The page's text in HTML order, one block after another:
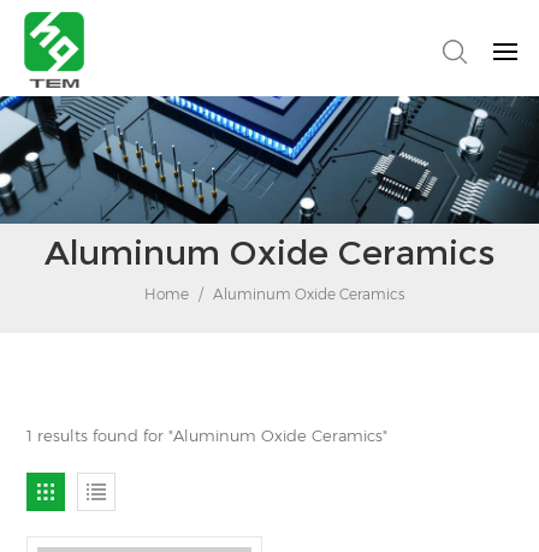
Aluminum Oxide Ceramics
Home / Aluminum Oxide Ceramics
1 results found for "Aluminum Oxide Ceramics"